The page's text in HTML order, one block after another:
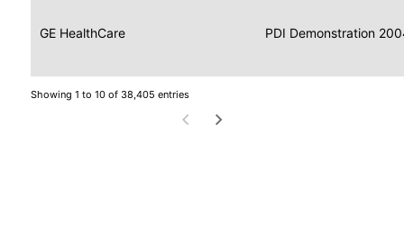
GE HealthCare
Data
for
Image
Display
2004
PDI Demonstration
Showing 1 to 10 of 38,405 entries